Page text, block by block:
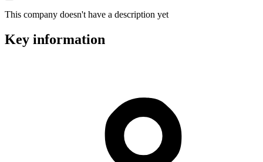
This company doesn't have a description yet
Key information